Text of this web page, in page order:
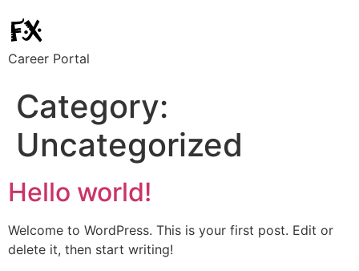
Career Portal
Category:
Uncategorized
Hello world!
Welcome to WordPress. This is your first post. Edit or
delete it, then start writing!